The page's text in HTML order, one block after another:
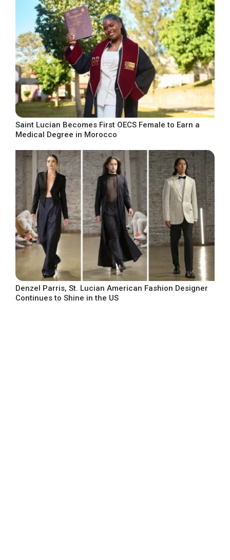
Saint Lucian Becomes First OECS Female to Earn a
Medical Degree in Morocco
Denzel Parris, St. Lucian American Fashion Designer
Continues to Shine in the US